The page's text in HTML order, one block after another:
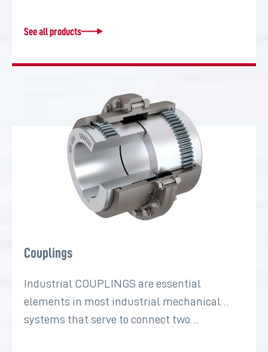
See all products
Couplings
Industrial COUPLINGS are essential
elements in most industrial mechanical
systems that serve to connect two…